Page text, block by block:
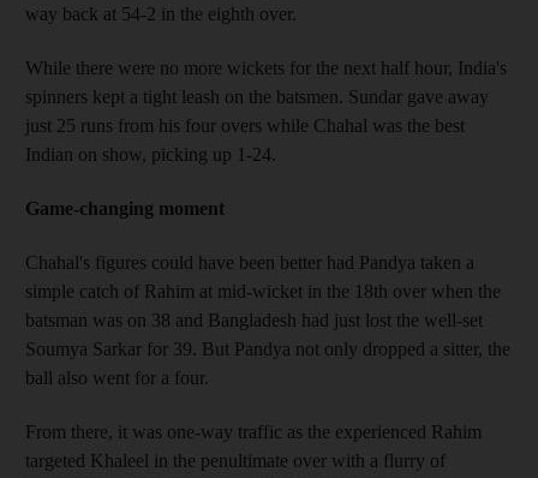
way back at 54-2 in the eighth over.
While there were no more wickets for the next half hour, India's
spinners kept a tight leash on the batsmen. Sundar gave away
just 25 runs from his four overs while Chahal was the best
Indian on show, picking up 1-24.
Game-changing moment
Chahal's figures could have been better had Pandya taken a
simple catch of Rahim at mid-wicket in the 18th over when the
batsman was on 38 and Bangladesh had just lost the well-set
Soumya Sarkar for 39. But Pandya not only dropped a sitter, the
ball also went for a four.
From there, it was one-way traffic as the experienced Rahim
targeted Khaleel in the penultimate over with a flurry of